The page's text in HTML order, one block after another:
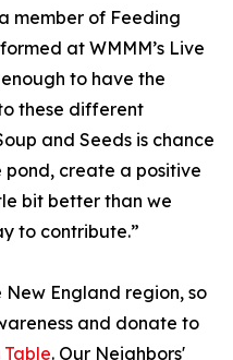
member of Feeding
at WMMM’s Live
to have the
these different
and Seeds is chance
create a positive
bit better than we
to contribute.”
New England region, so
and donate to
. Our Neighbors'